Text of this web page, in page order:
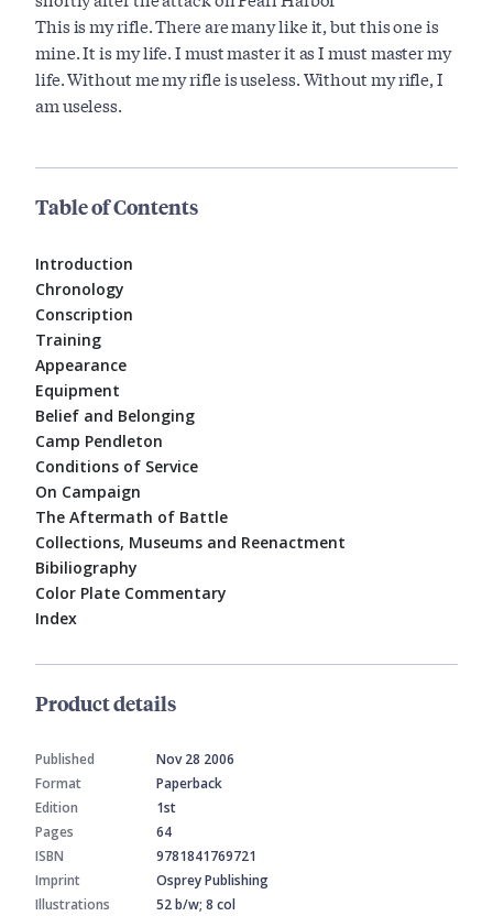
This is my rifle. There are many like it, but this one is
mine. It is my life. I must master it as I must master my
life. Without me my rifle is useless. Without my rifle, I
am useless.
Table of Contents
Introduction
Chronology
Conscription
Training
Appearance
Equipment
Belief and Belonging
Camp Pendleton
Conditions of Service
On Campaign
The Aftermath of Battle
Collections, Museums and Reenactment
Bibiliography
Color Plate Commentary
Index
Product details
Published
Nov 28 2006
Format
Paperback
Edition
1st
Pages
64
ISBN
9781841769721
Imprint
Osprey Publishing
Illustrations
52 b/w; 8 col